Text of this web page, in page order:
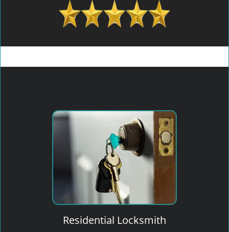
Residential Locksmith